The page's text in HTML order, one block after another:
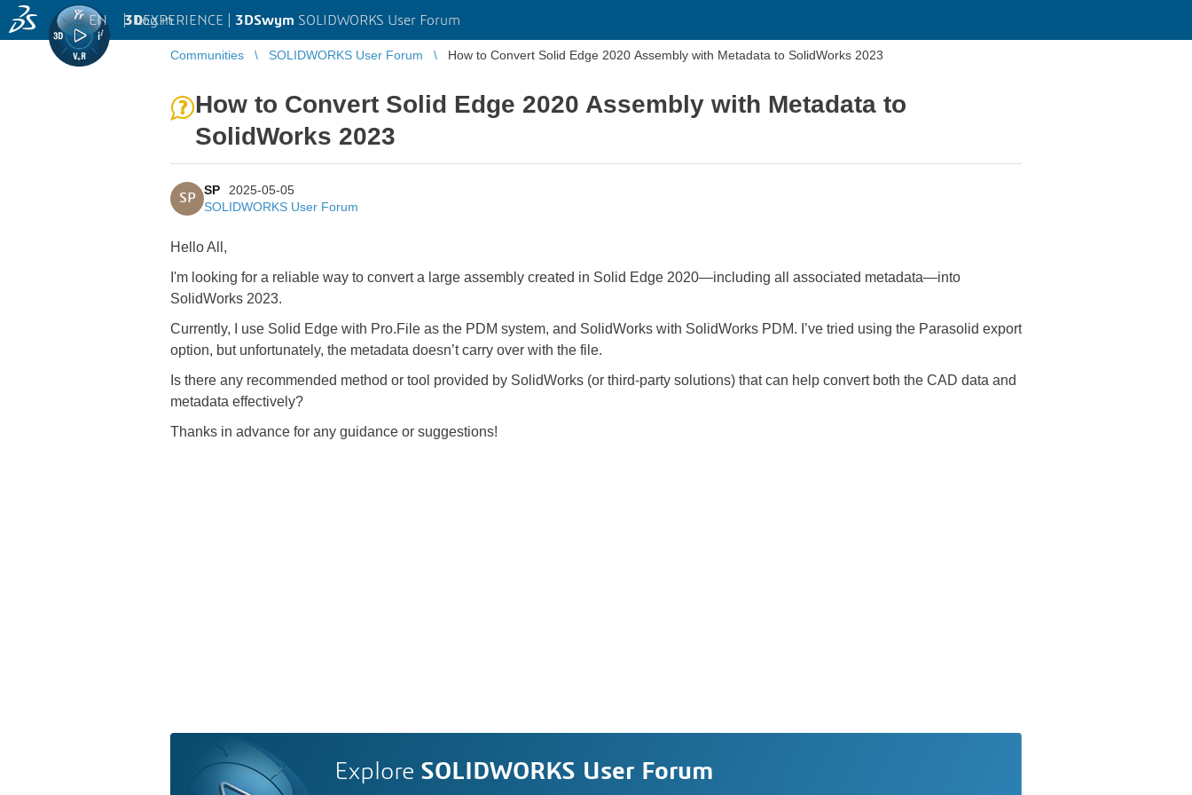
3DEXPERIENCE | 3DSwym SOLIDWORKS User Forum
EN | Log in
Communities SOLIDWORKS User Forum How to Convert Solid Edge 2020 Assembly with Metadata to SolidWorks 2023
How to Convert Solid Edge 2020 Assembly with Metadata to
SolidWorks 2023
SP
SP
2025-05-05
SOLIDWORKS User Forum
Hello All,
I'm looking for a reliable way to convert a large assembly created in Solid Edge 2020—including all associated metadata—into
SolidWorks 2023.
Currently, I use Solid Edge with Pro.File as the PDM system, and SolidWorks with SolidWorks PDM. I’ve tried using the Parasolid export
option, but unfortunately, the metadata doesn’t carry over with the file.
Is there any recommended method or tool provided by SolidWorks (or third-party solutions) that can help convert both the CAD data and
metadata effectively?
Thanks in advance for any guidance or suggestions!
Explore SOLIDWORKS User Forum